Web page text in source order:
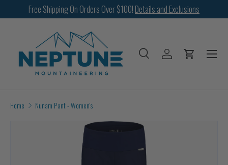
SKIP TO CONTENT
Free Shipping On Orders Over $100! Details and Exclusions
SearchLog in Cart
Menu
Home Nunam Pant - Women's
Image 2 is now available in gallery view